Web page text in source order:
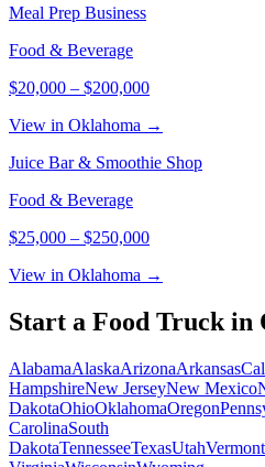
Meal Prep Business
Food & Beverage
$20,000 – $200,000
View in Oklahoma →
Juice Bar & Smoothie Shop
Food & Beverage
$25,000 – $250,000
View in Oklahoma →
Start a Food Truck in
AlabamaAlaskaArizonaArkansas
HampshireNew JerseyNew Mexico
DakotaOhioOklahomaOregon
CarolinaSouth
DakotaTennesseeTexasUtahVermont